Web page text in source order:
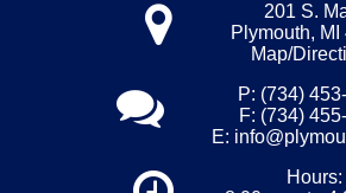
201 S.
Plymouth, MI
Map/
P: (734)
F: (734)
E:
Hours: